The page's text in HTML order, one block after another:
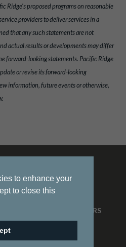
to enhance your
to close this
Ridge's proposed programs on reasonable
providers to deliver services in a
that any such statements are not
actual results or developments may differ
forward-looking statements. Pacific Ridge
or revise its forward-looking
information, future events or otherwise,
INVESTORS
Exploration |Site byAdnet